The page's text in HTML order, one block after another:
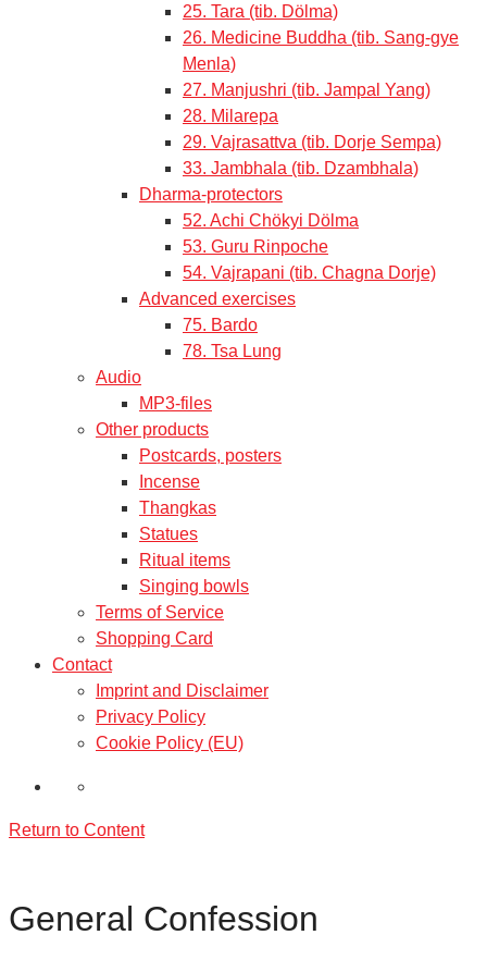
25. Tara (tib. Dölma)
26. Medicine Buddha (tib. Sang-gye
Menla)
27. Manjushri (tib. Jampal Yang)
28. Milarepa
29. Vajrasattva (tib. Dorje Sempa)
33. Jambhala (tib. Dzambhala)
Dharma-protectors
52. Achi Chökyi Dölma
53. Guru Rinpoche
54. Vajrapani (tib. Chagna Dorje)
Advanced exercises
75. Bardo
78. Tsa Lung
Audio
MP3-files
Other products
Postcards, posters
Incense
Thangkas
Statues
Ritual items
Singing bowls
Terms of Service
Shopping Card
Contact
Imprint and Disclaimer
Privacy Policy
Cookie Policy (EU)
Return to Content
General Confession